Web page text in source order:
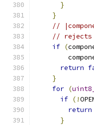
}
}
//
// rejects
if (
return
}
for (
if (!
return
}